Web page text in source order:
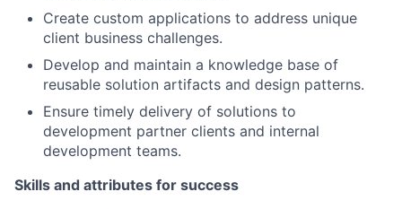
Create custom applications to address unique
client business challenges.
Develop and maintain a knowledge base of
reusable solution artifacts and design patterns.
Ensure timely delivery of solutions to
development partner clients and internal
development teams.
Skills and attributes for success